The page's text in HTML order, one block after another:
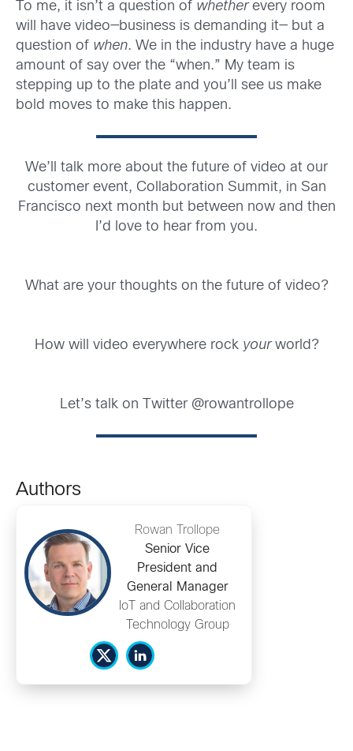
To me, it isn’t a question of whetherevery room
will have video—business is demanding it— but a
question of when. We in the industry have a huge
amount of say over the “when.” My team is
stepping up to the plate and you’ll see us make
bold moves to make this happen.
We’ll talk more about the future of video at our
customer event, Collaboration Summit, in San
Francisco next month but between now and then
I’d love to hear from you.
What are your thoughts on the future of video?
How will video everywhere rock yourworld?
Let’s talk on Twitter @rowantrollope
Authors
Rowan Trollope
Senior Vice
President and
General Manager
IoT and Collaboration
Technology Group